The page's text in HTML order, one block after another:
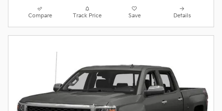
Compare Track Price Save Details